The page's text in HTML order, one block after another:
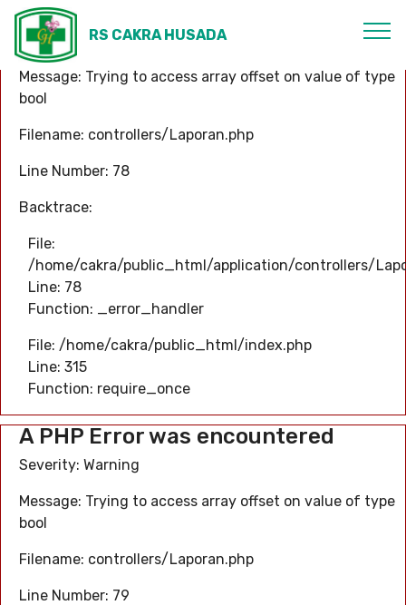
A PHP Error was encountered
Severity: Warning
Message: Trying to access array offset on value of type
bool
Filename: controllers/Laporan.php
Line Number: 78
Backtrace:
File:
/home/cakra/public_html/application/controllers/
Line: 78
Function: _error_handler
File: /home/cakra/public_html/index.php
Line: 315
Function: require_once
A PHP Error was encountered
Severity: Warning
Message: Trying to access array offset on value of type
bool
Filename: controllers/Laporan.php
Line Number: 79
RS CAKRA HUSADA